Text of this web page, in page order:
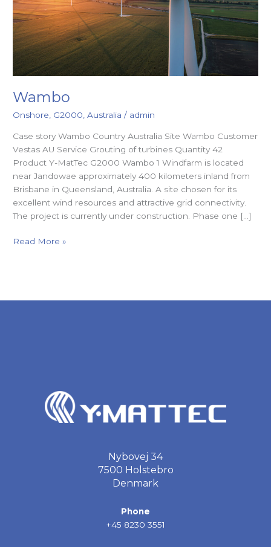
Wambo
Onshore G2000 ,Australia / admin
Case story Wambo Country Australia Site Wambo Customer
Vestas AU Service Grouting of turbines Quantity 42
Product Y-MatTec G2000 Wambo 1 Windfarm is located
near Jandowae approximately 400 kilometers inland from
Brisbane in Queensland, Australia. A site chosen for its
excellent wind resources and attractive grid connectivity.
The project is currently under construction. Phase one […]
Read More »
Nybovej 34
7500 Holstebro
Denmark
Phone
+45 8230 3551